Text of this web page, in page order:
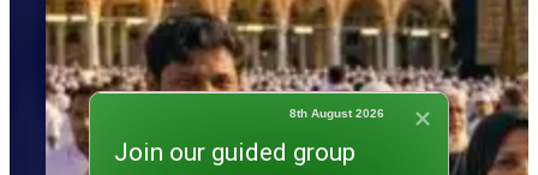
Join our guided group
8th August 2026